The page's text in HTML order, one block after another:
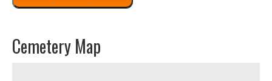
Cemetery Map